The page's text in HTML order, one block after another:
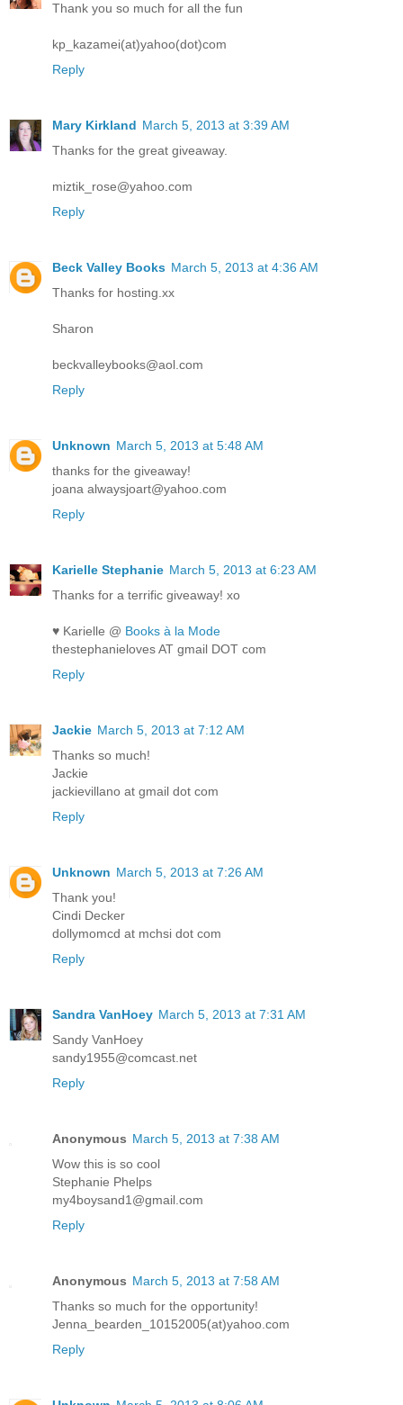
Thank you so much for all the fun
kp_kazamei(at)yahoo(dot)com
Reply
Mary Kirkland March 5, 2013 at 3:39 AM
Thanks for the great giveaway.
miztik_rose@yahoo.com
Reply
Beck Valley Books March 5, 2013 at 4:36 AM
Thanks for hosting.xx
Sharon
beckvalleybooks@aol.com
Reply
Unknown March 5, 2013 at 5:48 AM
thanks for the giveaway!
joana alwaysjoart@yahoo.com
Reply
Karielle Stephanie March 5, 2013 at 6:23 AM
Thanks for a terrific giveaway! xo
♥ Karielle @ Books à la Mode
thestephanieloves AT gmail DOT com
Reply
Jackie March 5, 2013 at 7:12 AM
Thanks so much!
Jackie
jackievillano at gmail dot com
Reply
Unknown March 5, 2013 at 7:26 AM
Thank you!
Cindi Decker
dollymomcd at mchsi dot com
Reply
Sandra VanHoey March 5, 2013 at 7:31 AM
Sandy VanHoey
sandy1955@comcast.net
Reply
Anonymous March 5, 2013 at 7:38 AM
Wow this is so cool
Stephanie Phelps
my4boysand1@gmail.com
Reply
Anonymous March 5, 2013 at 7:58 AM
Thanks so much for the opportunity!
Jenna_bearden_10152005(at)yahoo.com
Reply